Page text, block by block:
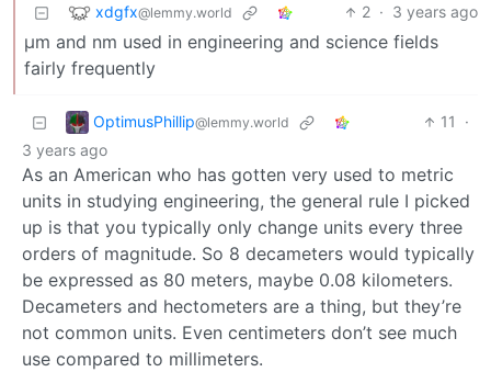
xdgfx@lemmy.world 2 · 3 years ago
μm and nm used in engineering and science fields
fairly frequently
OptimusPhillip@lemmy.world 11
·
3 years ago
As an American who has gotten very used to metric
units in studying engineering, the general rule I picked
up is that you typically only change units every three
orders of magnitude. So 8 decameters would typically
be expressed as 80 meters, maybe 0.08 kilometers.
Decameters and hectometers are a thing, but they’re
not common units. Even centimeters don’t see much
use compared to millimeters.